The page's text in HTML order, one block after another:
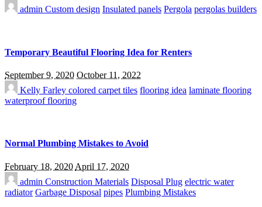
admin Custom design Insulated panels Pergola pergolas builders
Temporary Beautiful Flooring Idea for Renters
September 9, 2020 October 11, 2022
Kelly Farley colored carpet tiles flooring idea laminate flooring
waterproof flooring
Normal Plumbing Mistakes to Avoid
February 18, 2020 April 17, 2020
admin Construction Materials Disposal Plug electric water
radiator Garbage Disposal pipes Plumbing Mistakes